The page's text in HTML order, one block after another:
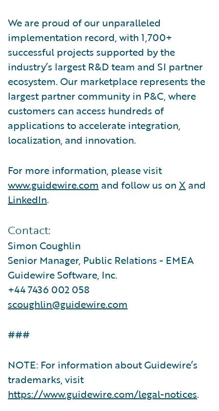
We are proud of our unparalleled
implementation record, with 1,700+
successful projects supported by the
industry’s largest R&D team and SI partner
ecosystem. Our marketplace represents the
largest partner community in P&C, where
customers can access hundreds of
applications to accelerate integration,
localization, and innovation.
For more information, please visit
www.guidewire.com and follow us on X and
LinkedIn.
Contact:
Simon Coughlin
Senior Manager, Public Relations - EMEA
Guidewire Software, Inc.
+44 7436 002 058
scoughlin@guidewire.com
###
NOTE: For information about Guidewire’s
trademarks, visit
https://www.guidewire.com/legal-notices.